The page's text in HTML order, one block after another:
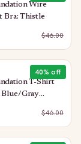
Wire
Bra: Thistle
$46.00
40% off
T-Shirt
Blue/Gray
$46.00